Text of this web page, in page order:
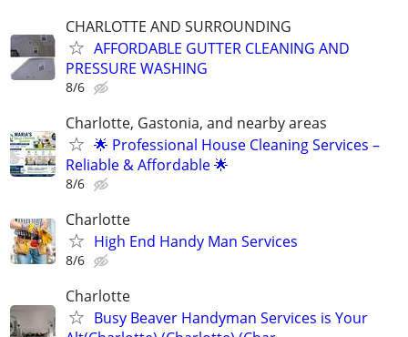
CHARLOTTE AND SURROUNDING
AFFORDABLE GUTTER CLEANING AND
PRESSURE WASHING
8/6
Charlotte, Gastonia, and nearby areas
🌟 Professional House Cleaning Services –
Reliable & Affordable 🌟
8/6
Charlotte
High End Handy Man Services
8/6
Charlotte
Busy Beaver Handyman Services is Your